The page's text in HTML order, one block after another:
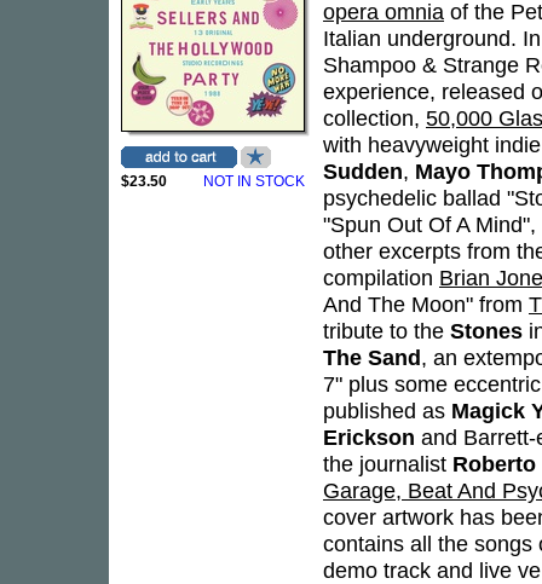
$23.50 NOT IN STOCK
opera omnia of the
Italian underground.
Shampoo & Strange
experience, released
collection, 50,000
with heavyweight
Sudden, Mayo
psychedelic ballad
"Spun Out Of A
other excerpts from
compilation Brian
And The Moon" from
tribute to the Stones
The Sand, an
7" plus some
published as Magick
Erickson and
the journalist Roberto
Garage, Beat And
cover artwork has
contains all the songs
demo track and live